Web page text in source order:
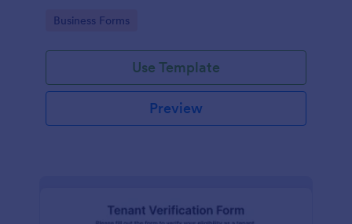
Go to Category:
Business Forms
Use Template
Preview